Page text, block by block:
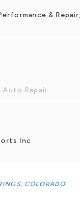
&
Auto Repair
Inc
COLORADO